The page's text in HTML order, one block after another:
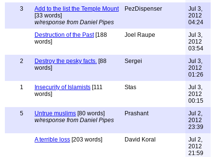
3
Add to the list the Temple Mount
[33 words]
w/response from Daniel Pipes
PezDispenser
Jul 3,
2012
04:24
Destruction of the Past[188
words]
Joel Raupe
Jul 3,
2012
03:54
2
Destroy the pesky facts. [88
words]
Sergei
Jul 3,
2012
01:26
1
Insecurity of Islamists [111
words]
Stas
Jul 3,
2012
00:15
5
Untrue muslims [80 words]
w/response from Daniel Pipes
Prashant
Jul 2,
2012
23:39
A terrible loss [203 words] David Koral
Jul 2,
2012
21:59